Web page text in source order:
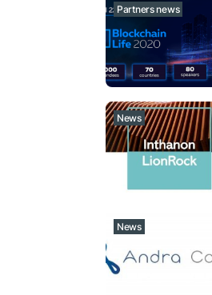
Partners news
News
News